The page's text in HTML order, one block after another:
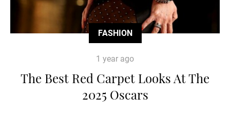
FASHION
1 year ago
The Best Red Carpet Looks At The
2025 Oscars